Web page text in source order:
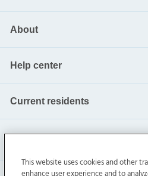
About
Help center
Current residents
This website uses cookies and other